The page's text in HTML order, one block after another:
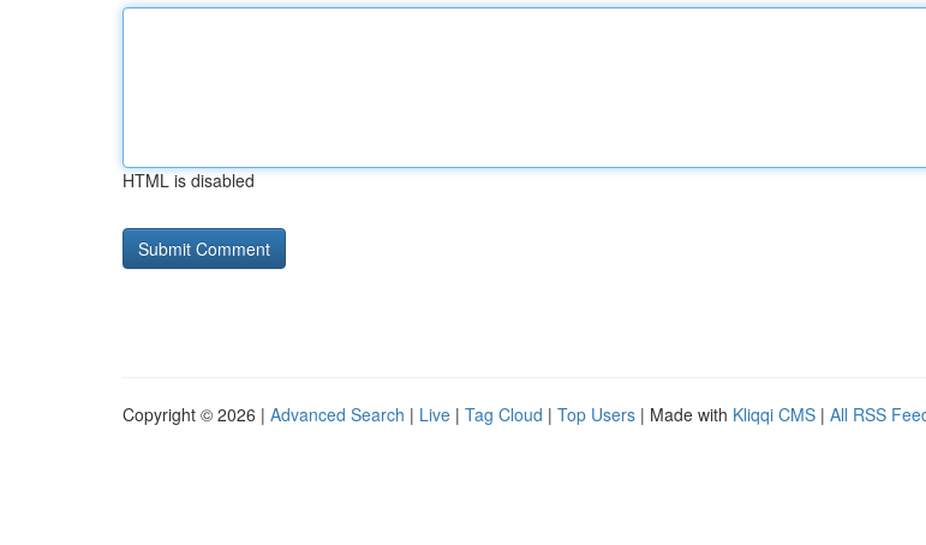
HTML is disabled
Copyright © 2026 | Advanced Search | Live | Tag Cloud | Top Users | Made with Kliqqi CMS | All RSS